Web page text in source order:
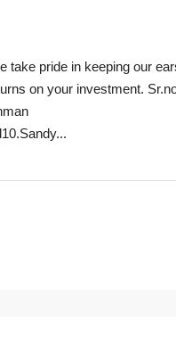
take pride in keeping our
on your investment.